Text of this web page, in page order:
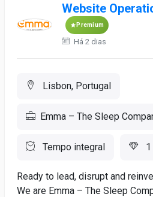
Website
Premium
Há 2 dias
Lisbon, Portugal
Emma – The Sleep
Tempo integral
Ready to lead, disrupt and
We are Emma – The Sleep